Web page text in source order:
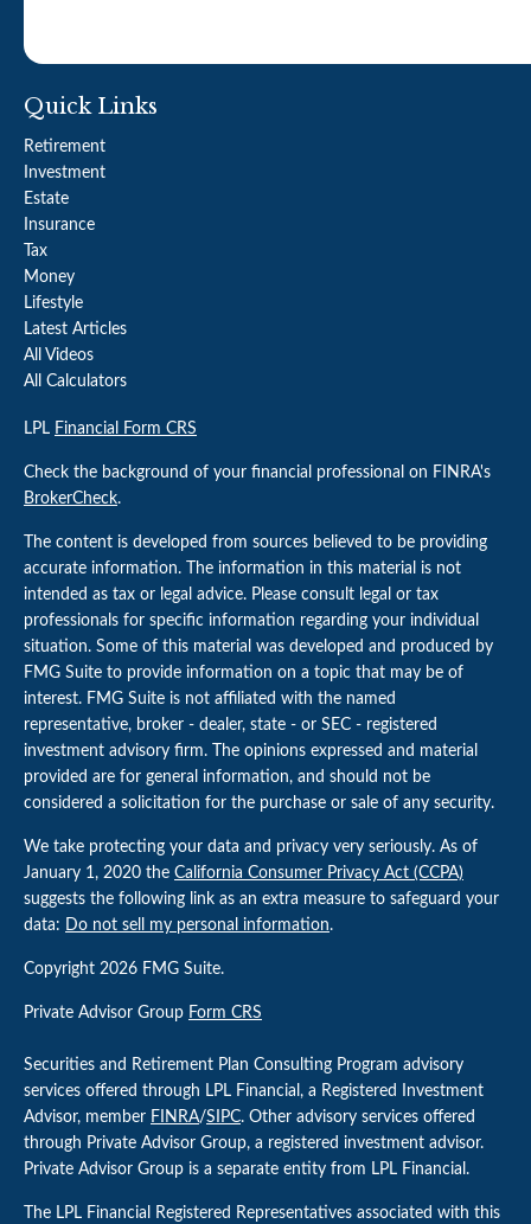
Quick Links
Retirement
Investment
Estate
Insurance
Tax
Money
Lifestyle
Latest Articles
All Videos
All Calculators
LPL Financial Form CRS
Check the background of your financial professional on FINRA's
BrokerCheck.
The content is developed from sources believed to be providing
accurate information. The information in this material is not
intended as tax or legal advice. Please consult legal or tax
professionals for specific information regarding your individual
situation. Some of this material was developed and produced by
FMG Suite to provide information on a topic that may be of
interest. FMG Suite is not affiliated with the named
representative, broker - dealer, state - or SEC - registered
investment advisory firm. The opinions expressed and material
provided are for general information, and should not be
considered a solicitation for the purchase or sale of any security.
We take protecting your data and privacy very seriously. As of
January 1, 2020 the California Consumer Privacy Act (CCPA)
suggests the following link as an extra measure to safeguard your
data: Do not sell my personal information.
Copyright 2026 FMG Suite.
Private Advisor Group Form CRS
Securities and Retirement Plan Consulting Program advisory
services offered through LPL Financial, a Registered Investment
Advisor, member FINRA/SIPC. Other advisory services offered
through Private Advisor Group, a registered investment advisor.
Private Advisor Group is a separate entity from LPL Financial.
The LPL Financial Registered Representatives associated with this